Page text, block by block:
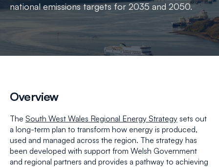
national emissions targets for 2035 and 2050.
Overview
The South West Wales Regional Energy Strategy sets out
a long-term plan to transform how energy is produced,
used and managed across the region. The strategy has
been developed with support from Welsh Government
and regional partners and provides a pathway to achieving